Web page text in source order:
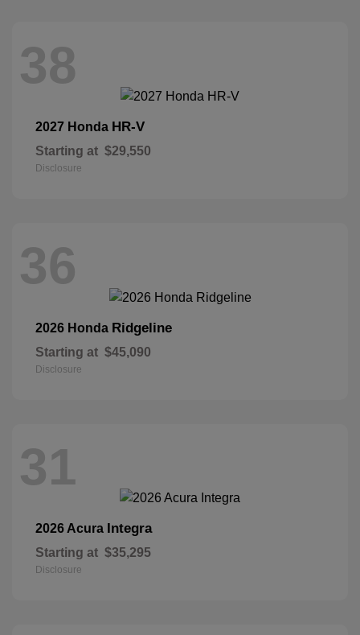
38
2027 Honda HR-V
Starting at $29,550
Disclosure
36
2026 Honda Ridgeline
Starting at $45,090
Disclosure
31
2026 Acura Integra
Starting at $35,295
Disclosure